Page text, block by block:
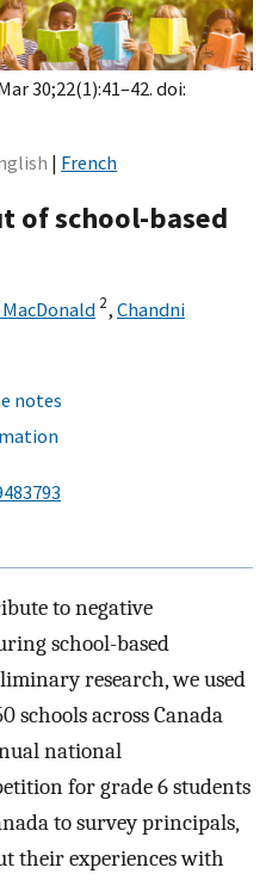
30;22(1):41–42. doi:
French
of school-based
2, Chandni
notes
to negative
school-based
research, we used
schools across Canada
national
for grade 6 students
to survey principals,
their experiences with